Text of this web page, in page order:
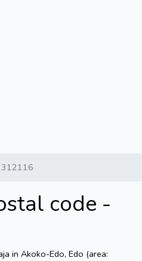
312116
code -
in Akoko-Edo, Edo (area: